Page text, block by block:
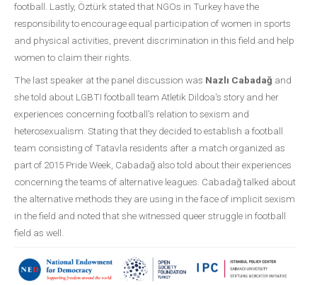
football. Lastly, Öztürk stated that NGOs in Turkey have the
responsibility to encourage equal participation of women in sports
and physical activities, prevent discrimination in this field and help
women to claim their rights.
The last speaker at the panel discussion was Nazlı Cabadağ and
she told about LGBTI football team Atletik Dildoa's story and her
experiences concerning football's relation to sexism and
heterosexualism. Stating that they decided to establish a football
team consisting of Tatavla residents after a match organized as
part of 2015 Pride Week, Cabadağ also told about their experiences
concerning the teams of alternative leagues. Cabadağ talked about
the alternative methods they are using in the face of implicit sexism
in the field and noted that she witnessed queer struggle in football
field as well.